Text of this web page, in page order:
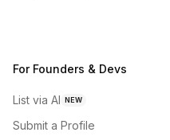
For Founders & Devs
List via AI NEW
Submit a Profile